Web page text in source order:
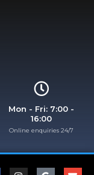
Mon - Fri: 7:00 -
16:00
Online enquiries 24/7​